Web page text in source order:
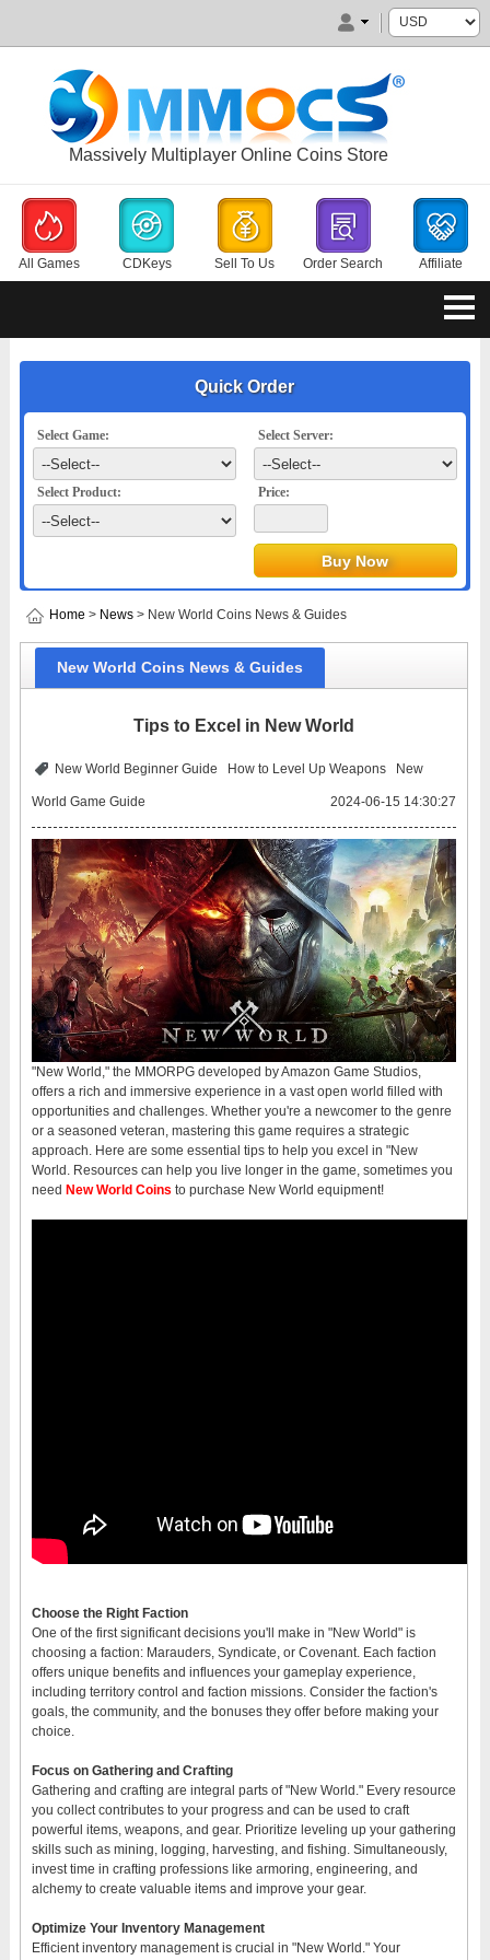
Massively Multiplayer Online Coins Store
All Games CDKeys Sell To Us Order Search Affiliate
Quick Order
Select Game: Select Server:
Select Product: Price:
Home > News> New World Coins News & Guides
New World Coins News & Guides
Tips to Excel in New World
New World Beginner Guide How to Level Up Weapons New
World Game Guide 2024-06-15 14:30:27
"New World," the MMORPG developed by Amazon Game Studios,
offers a rich and immersive experience in a vast open world filled with
opportunities and challenges. Whether you're a newcomer to the genre
or a seasoned veteran, mastering this game requires a strategic
approach. Here are some essential tips to help you excel in "New
World. Resources can help you live longer in the game, sometimes you
need New World Coins to purchase New World equipment!
Choose the Right Faction
One of the first significant decisions you'll make in "New World" is
choosing a faction: Marauders, Syndicate, or Covenant. Each faction
offers unique benefits and influences your gameplay experience,
including territory control and faction missions. Consider the faction's
goals, the community, and the bonuses they offer before making your
choice.
Focus on Gathering and Crafting
Gathering and crafting are integral parts of "New World." Every resource
you collect contributes to your progress and can be used to craft
powerful items, weapons, and gear. Prioritize leveling up your gathering
skills such as mining, logging, harvesting, and fishing. Simultaneously,
invest time in crafting professions like armoring, engineering, and
alchemy to create valuable items and improve your gear.
Optimize Your Inventory Management
Efficient inventory management is crucial in "New World." Your